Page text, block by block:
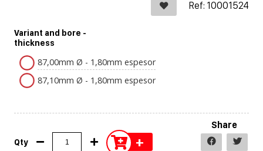
Ref: 10001524
Variant and bore -
thickness
87,00mm Ø - 1,80mm espesor
87,10mm Ø - 1,80mm espesor
Qty +
Share